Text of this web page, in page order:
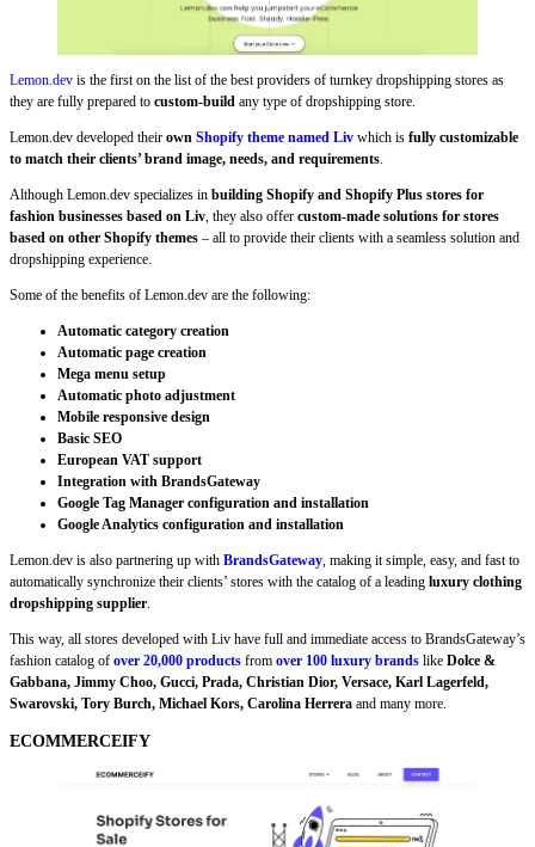
Lemon.dev is the first on the list of the best providers of turnkey dropshipping stores as
they are fully prepared to custom-build any type of dropshipping store.
Lemon.dev developed their own Shopify theme named Liv which is fully customizable
to match their clients’ brand image, needs, and requirements.
Although Lemon.dev specializes in building Shopify and Shopify Plus stores for
fashion businesses based on Liv, they also offer custom-made solutions for stores
based on other Shopify themes – all to provide their clients with a seamless solution and
dropshipping experience.
Some of the benefits of Lemon.dev are the following:
Automatic category creation
Automatic page creation
Mega menu setup
Automatic photo adjustment
Mobile responsive design
Basic SEO
European VAT support
Integration with BrandsGateway
Google Tag Manager configuration and installation
Google Analytics configuration and installation
Lemon.dev is also partnering up with BrandsGateway, making it simple, easy, and fast to
automatically synchronize their clients’ stores with the catalog of a leading luxury clothing
dropshipping supplier.
This way, all stores developed with Liv have full and immediate access to BrandsGateway’s
fashion catalog of over 20,000 products from over 100 luxury brands like Dolce &
Gabbana, Jimmy Choo, Gucci, Prada, Christian Dior, Versace, Karl Lagerfeld,
Swarovski, Tory Burch, Michael Kors, Carolina Herrera and many more.
ECOMMERCEIFY